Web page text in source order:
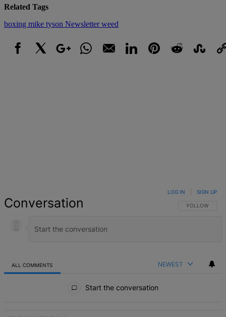
Related Tags
boxing mike tyson Newsletterweed
Conversation FOLLOW THIS
FOLLOW
LOG IN SIGN UP
ALL COMMENTS NEWEST
Start the conversation